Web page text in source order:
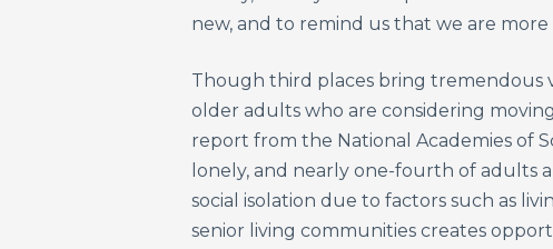
new, and to remind us that we are
Though third places bring tremendous
older adults who are considering
report from the National Academies of
lonely, and nearly one-fourth of adults
social isolation due to factors such as
senior living communities creates